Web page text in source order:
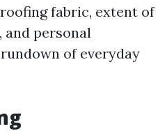
fabric, extent of
personal
of everyday